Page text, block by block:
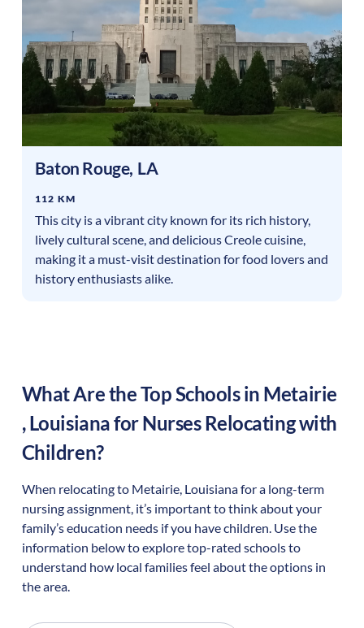
Baton Rouge, LA
112 KM
This city is a vibrant city known for its rich history,
lively cultural scene, and delicious Creole cuisine,
making it a must-visit destination for food lovers and
history enthusiasts alike.
What Are the Top Schools in Metairie
,Louisianafor Nurses Relocating with
Children?
When relocating to Metairie, Louisianafor a long-term
nursing assignment, it’s important to think about your
family’s education needs if you have children. Use the
information below to explore top-rated schools to
understand how local families feel about the options in
the area.